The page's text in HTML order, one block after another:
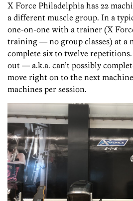
X Force Philadelphia has 22
a different muscle group. In a
one-on-one with a trainer (X
training — no group classes) at a
complete six to twelve repetitions.
out — a.k.a. can’t possibly
move right on to the next
machines per session.